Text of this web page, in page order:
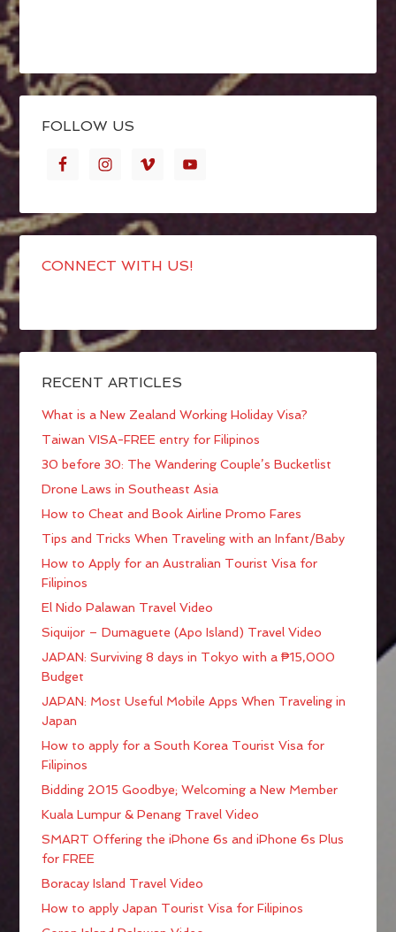
FOLLOW US
CONNECT WITH US!
RECENT ARTICLES
What is a New Zealand Working Holiday Visa?
Taiwan VISA-FREE entry for Filipinos
30 before 30: The Wandering Couple’s Bucketlist
Drone Laws in Southeast Asia
How to Cheat and Book Airline Promo Fares
Tips and Tricks When Traveling with an Infant/Baby
How to Apply for an Australian Tourist Visa for
Filipinos
El Nido Palawan Travel Video
Siquijor – Dumaguete (Apo Island) Travel Video
JAPAN: Surviving 8 days in Tokyo with a ₱15,000
Budget
JAPAN: Most Useful Mobile Apps When Traveling in
Japan
How to apply for a South Korea Tourist Visa for
Filipinos
Bidding 2015 Goodbye; Welcoming a New Member
Kuala Lumpur & Penang Travel Video
SMART Offering the iPhone 6s and iPhone 6s Plus
for FREE
Boracay Island Travel Video
How to apply Japan Tourist Visa for Filipinos